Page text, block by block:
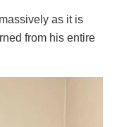
as it is
from his entire